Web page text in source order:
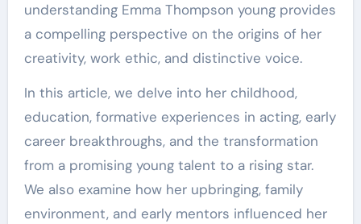
understanding Emma Thompson young provides
a compelling perspective on the origins of her
creativity, work ethic, and distinctive voice.
In this article, we delve into her childhood,
education, formative experiences in acting, early
career breakthroughs, and the transformation
from a promising young talent to a rising star.
We also examine how her upbringing, family
environment, and early mentors influenced her